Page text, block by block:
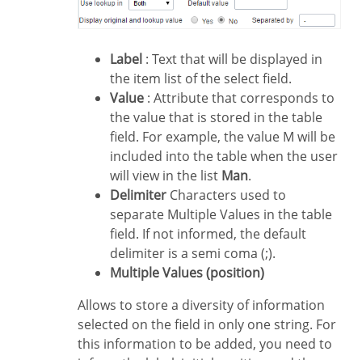
Label : Text that will be displayed in
the item list of the select field.
Value : Attribute that corresponds to
the value that is stored in the table
field. For example, the value M will be
included into the table when the user
will view in the list Man.
Delimiter Characters used to
separate Multiple Values in the table
field. If not informed, the default
delimiter is a semi coma (;).
Multiple Values (position)
Allows to store a diversity of information
selected on the field in only one string. For
this information to be added, you need to